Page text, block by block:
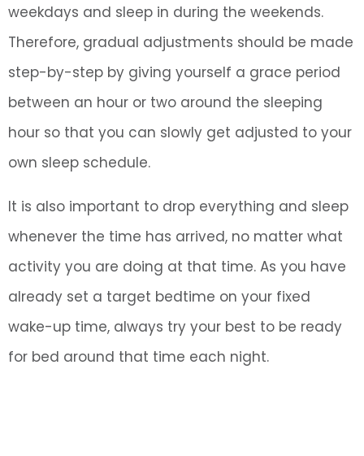
weekdays and sleep in during the weekends.
Therefore, gradual adjustments should be made
step-by-step by giving yourself a grace period
between an hour or two around the sleeping
hour so that you can slowly get adjusted to your
own sleep schedule.
It is also important to drop everything and sleep
whenever the time has arrived, no matter what
activity you are doing at that time. As you have
already set a target bedtime on your fixed
wake-up time, always try your best to be ready
for bed around that time each night.